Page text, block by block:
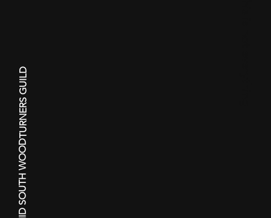
MID SOUTH WOODTURNERS GUILD